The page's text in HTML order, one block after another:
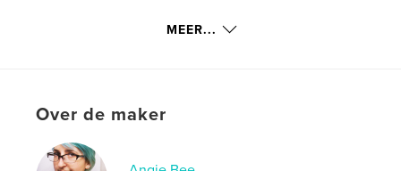
But what starts as a vacation of deferred adulthood,
The stories Ben has always loved may be grounded
can be dangerous …
MEER...
Over de maker